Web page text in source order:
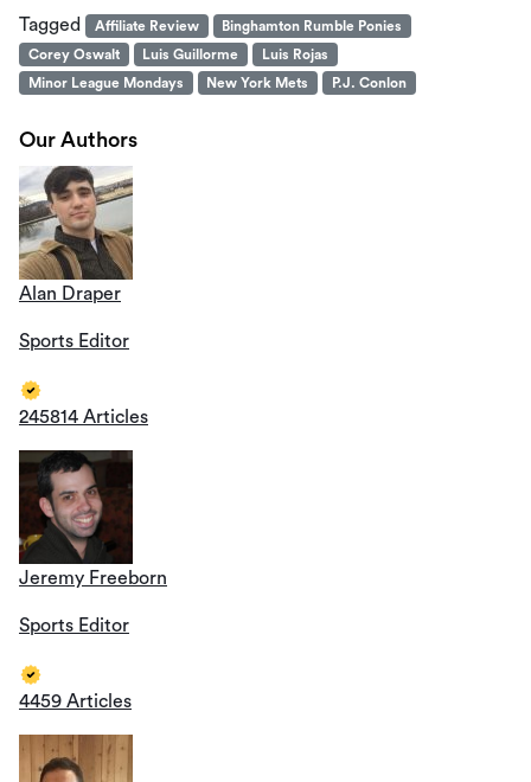
Tagged Affiliate Review
Binghamton Rumble Ponies
Corey Oswalt
Luis Guillorme
Luis Rojas
Minor League Mondays
New York Mets P.J. Conlon
Our Authors
Alan Draper
Sports Editor
245814 Articles
Jeremy Freeborn
Sports Editor
4459 Articles